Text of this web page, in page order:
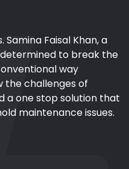
Samina Faisal Khan, a
to break the
way
the challenges of
a one stop solution that
maintenance issues.